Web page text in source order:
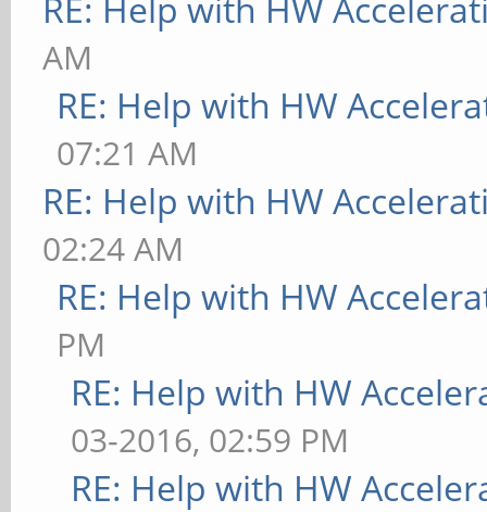
AM
RE: Help with HW
07:21 AM
RE: Help with HW
02:24 AM
RE: Help with HW
PM
RE: Help with HW
03-2016, 02:59 PM
RE: Help with HW